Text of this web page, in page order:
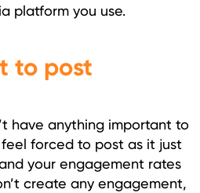
platform you use.
to post
have anything important to
feel forced to post as it just
your engagement rates
create any engagement,